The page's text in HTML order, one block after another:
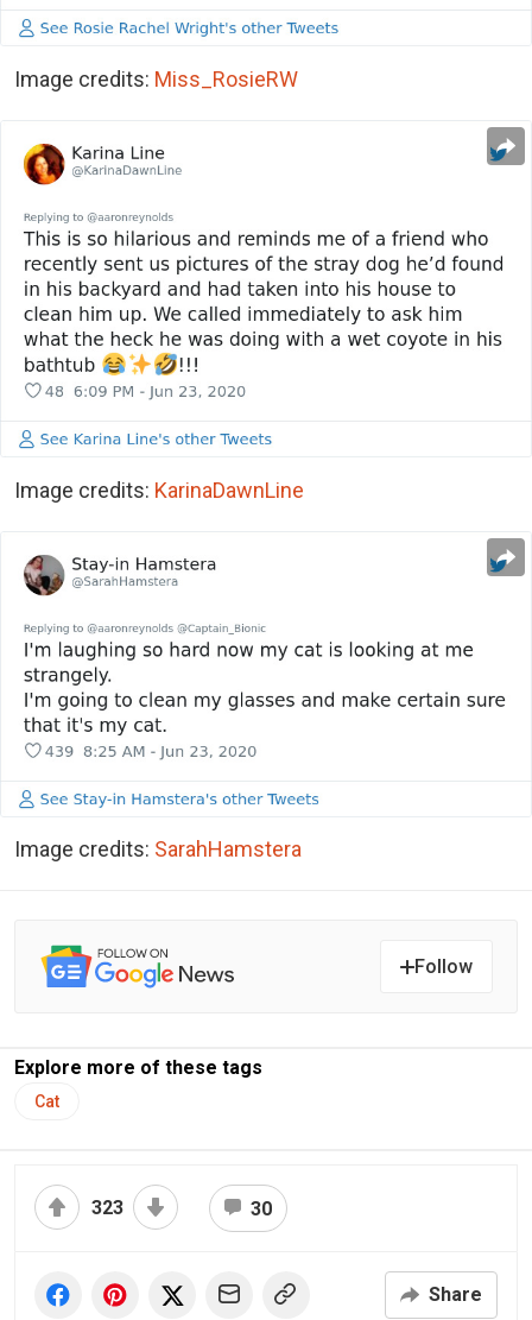
Image credits: Miss_RosieRW
Image credits: KarinaDawnLine
Image credits: SarahHamstera
Follow
Explore more of these tags
Cat
323 30
Share